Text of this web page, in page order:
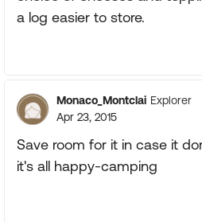
a log easier to store.
Monaco_Montclai Explorer
Apr 23, 2015
Save room for it in case it
it's all happy-camping